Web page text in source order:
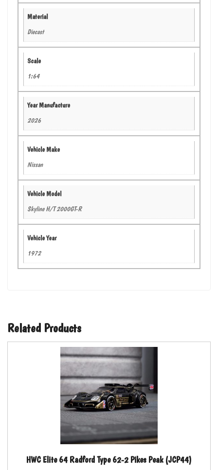
Material
Diecast
Scale
1:64
Year Manufacture
2026
Vehicle Make
Nissan
Vehicle Model
Skyline H/T 2000GT-R
Vehicle Year
1972
Related Products
HWC Elite 64 Radford Type 62-2 Pikes Peak (JCP44)